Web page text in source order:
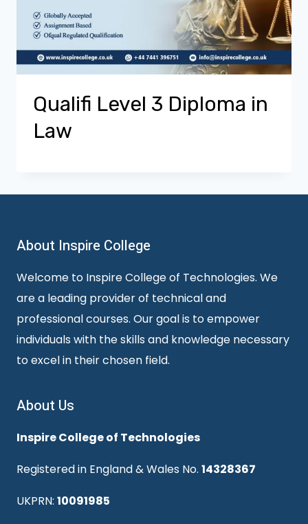
Qualifi Level 3 Diploma in
Law
About Inspire College
Welcome to Inspire College of Technologies. We
are a leading provider of technical and
professional courses. Our goal is to empower
individuals with the skills and knowledge necessary
to excel in their chosen field.
About Us
Inspire College of Technologies
Registered in England & Wales No. 14328367
UKPRN: 10091985